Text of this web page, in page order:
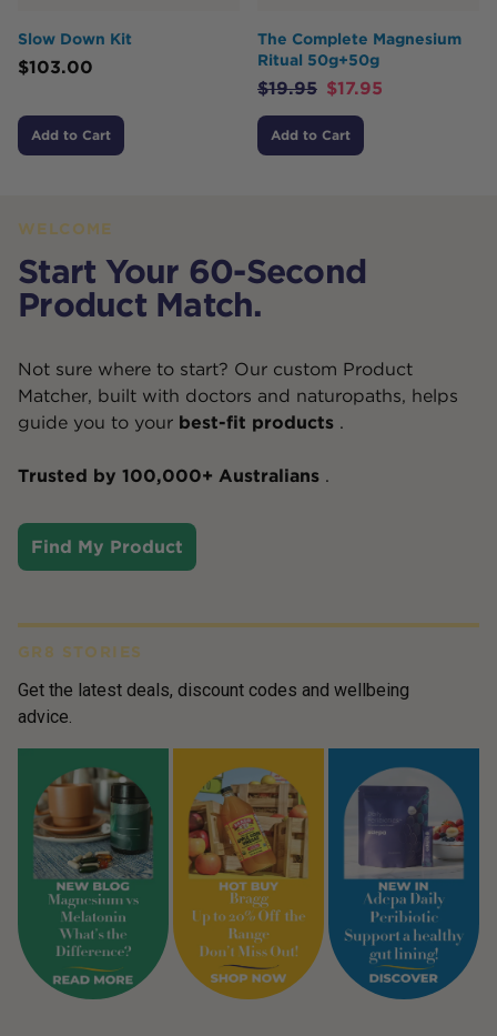
Slow Down Kit
$103.00
Add to Cart
The Complete Magnesium
Ritual 50g+50g
$19.95 $17.95
Add to Cart
WELCOME
Start Your 60-Second
Product Match.
Not sure where to start? Our custom Product
Matcher, built with doctors and naturopaths, helps
guide you to your best-fit products .
Trusted by 100,000+ Australians .
Find My Product
GR8 STORIES
Get the latest deals, discount codes and wellbeing
advice.